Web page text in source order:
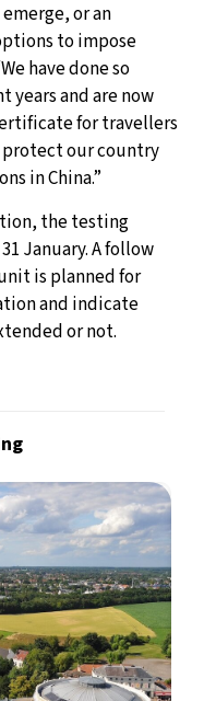
or an
to impose
have done so
years and are now
for travellers
protect our country
in China.”
the testing
January. A follow
is planned for
and indicate
or not.